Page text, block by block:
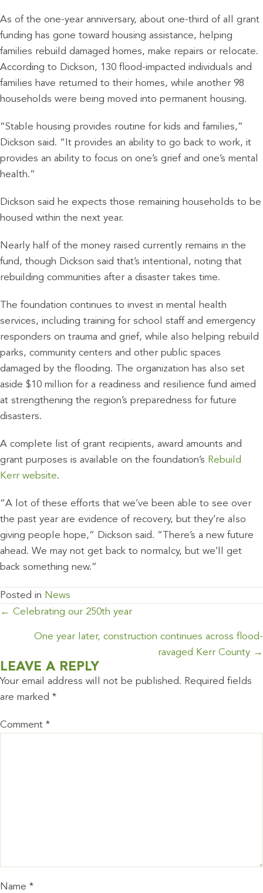
As of the one-year anniversary, about one-third of all grant
funding has gone toward housing assistance, helping
families rebuild damaged homes, make repairs or relocate.
According to Dickson, 130 flood-impacted individuals and
families have returned to their homes, while another 98
households were being moved into permanent housing.
“Stable housing provides routine for kids and families,”
Dickson said. “It provides an ability to go back to work, it
provides an ability to focus on one’s grief and one’s mental
health.”
Dickson said he expects those remaining households to be
housed within the next year.
Nearly half of the money raised currently remains in the
fund, though Dickson said that’s intentional, noting that
rebuilding communities after a disaster takes time.
The foundation continues to invest in mental health
services, including training for school staff and emergency
responders on trauma and grief, while also helping rebuild
parks, community centers and other public spaces
damaged by the flooding. The organization has also set
aside $10 million for a readiness and resilience fund aimed
at strengthening the region’s preparedness for future
disasters.
A complete list of grant recipients, award amounts and
grant purposes is available on the foundation’s Rebuild
Kerr website.
“A lot of these efforts that we’ve been able to see over
the past year are evidence of recovery, but they’re also
giving people hope,” Dickson said. “There’s a new future
ahead. We may not get back to normalcy, but we’ll get
back something new.”
Posted in News
POSTS
NAVIGATION
← Celebrating our 250th year
One year later, construction continues across flood-
ravaged Kerr County →
LEAVE A REPLY
Your email address will not be published. Required fields
are marked *
Comment *
Name *